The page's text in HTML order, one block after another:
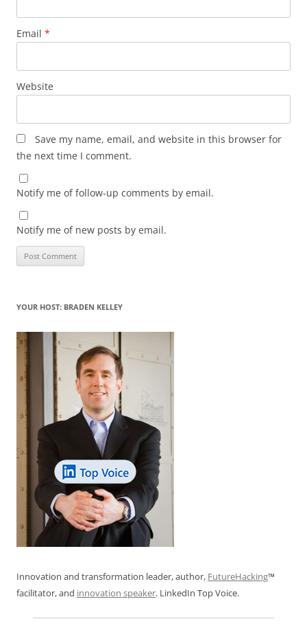
Email *
Website
Save my name, email, and website in this browser for
the next time I comment.
Notify me of follow-up comments by email.
Notify me of new posts by email.
YOUR HOST: BRADEN KELLEY
Innovation and transformation leader, author, FutureHacking™
facilitator, and innovation speaker. LinkedIn Top Voice.